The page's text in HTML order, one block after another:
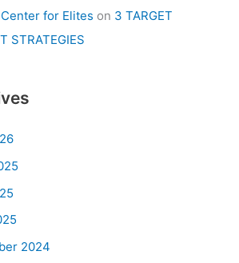
for Elites on 3 TARGET
STRATEGIES
2024